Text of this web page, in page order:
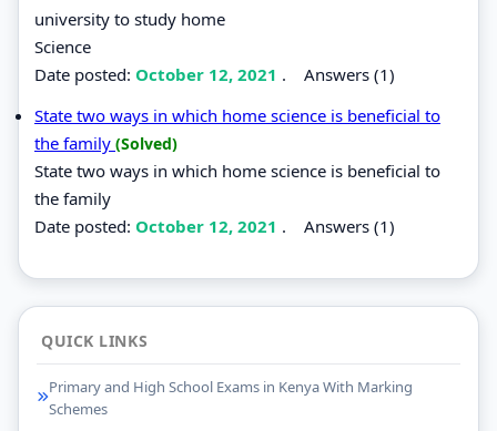
university to study home
Science
Date posted: October 12, 2021 . Answers (1)
State two ways in which home science is beneficial to
the family (Solved)
State two ways in which home science is beneficial to
the family
Date posted: October 12, 2021 . Answers (1)
QUICK LINKS
Primary and High School Exams in Kenya With Marking
Schemes